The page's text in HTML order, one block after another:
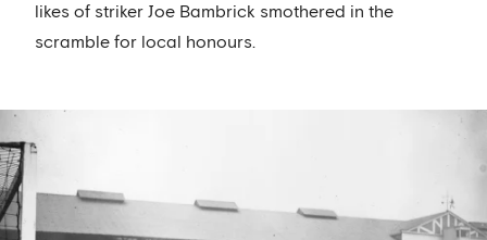
likes of striker Joe Bambrick smothered in the
scramble for local honours.